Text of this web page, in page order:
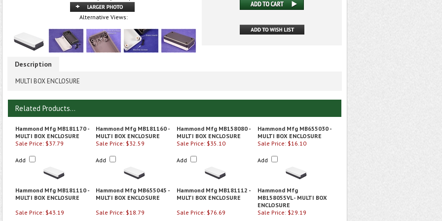
Alternative Views:
Description
MULTI BOX ENCLOSURE
Related Products...
Hammond Mfg MB181170 -
MULTI BOX ENCLOSURE
Hammond Mfg MB181160 -
MULTI BOX ENCLOSURE
Hammond Mfg MB158080 -
MULTI BOX ENCLOSURE
Hammond Mfg MB655030 -
MULTI BOX ENCLOSURE
Sale Price: $37.79
Add
Sale Price: $32.59
Add
Sale Price: $35.10
Add
Sale Price: $16.10
Add
Hammond Mfg MB181110 -
MULTI BOX ENCLOSURE
Hammond Mfg MB655045 -
MULTI BOX ENCLOSURE
Hammond Mfg MB181112 -
MULTI BOX ENCLOSURE
Hammond Mfg
MB158055VL - MULTI BOX
ENCLOSURE
Sale Price: $43.19
Sale Price: $18.79 Sale Price: $76.69 Sale Price: $29.19